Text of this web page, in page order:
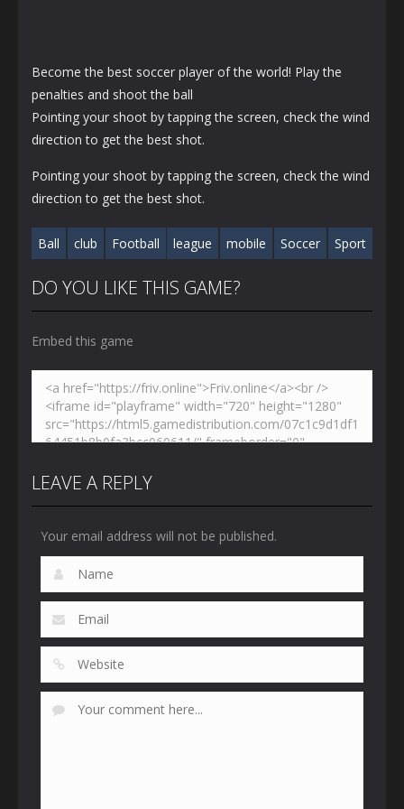
Become the best soccer player of the world! Play the
penalties and shoot the ball
Pointing your shoot by tapping the screen, check the wind
direction to get the best shot.
Pointing your shoot by tapping the screen, check the wind
direction to get the best shot.
Ball club Football league mobile Soccer Sport
DO YOU LIKE THIS GAME?
Embed this game
LEAVE A REPLY
Your email address will not be published.